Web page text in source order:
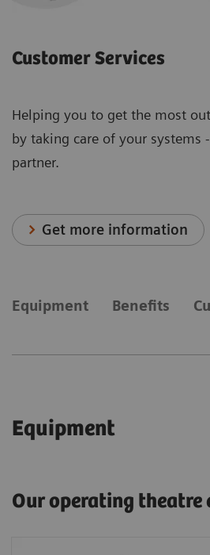
Customer Services
Helping you to get the most
by taking care of your systems
partner.
Get more information
Equipment Benefits
Equipment
Our operating theatre